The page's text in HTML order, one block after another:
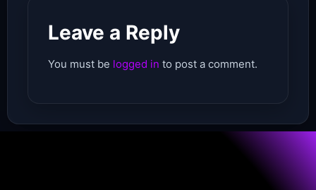
Leave a Reply
You must be logged in to post a comment.